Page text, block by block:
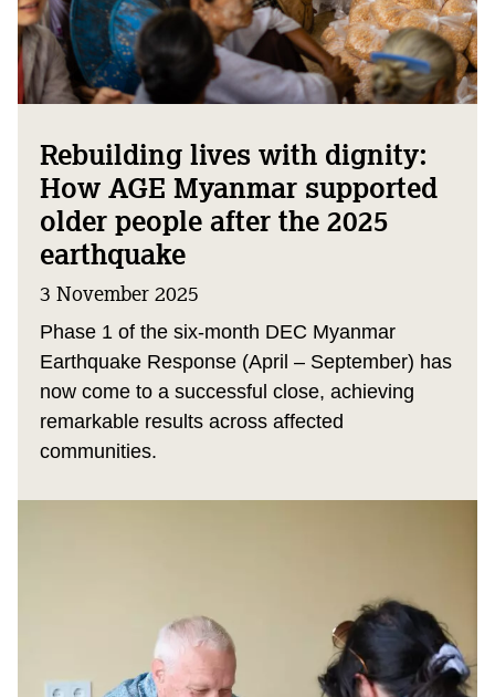
Rebuilding lives with dignity:
How AGE Myanmar supported
older people after the 2025
earthquake
3 November 2025
Phase 1 of the six-month DEC Myanmar
Earthquake Response (April – September) has
now come to a successful close, achieving
remarkable results across affected
communities.